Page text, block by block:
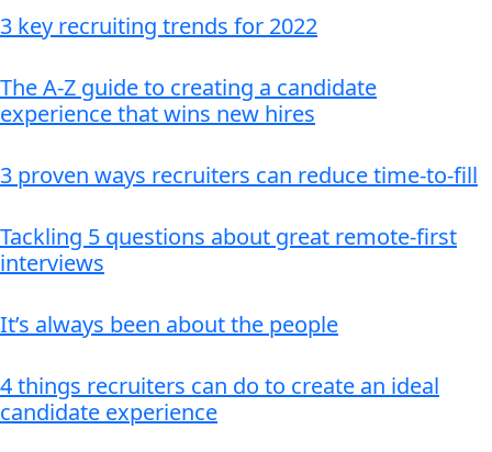
3 key recruiting trends for 2022
The A-Z guide to creating a candidate
experience that wins new hires
3 proven ways recruiters can reduce time-to-fill
Tackling 5 questions about great remote-first
interviews
It’s always been about the people
4 things recruiters can do to create an ideal
candidate experience